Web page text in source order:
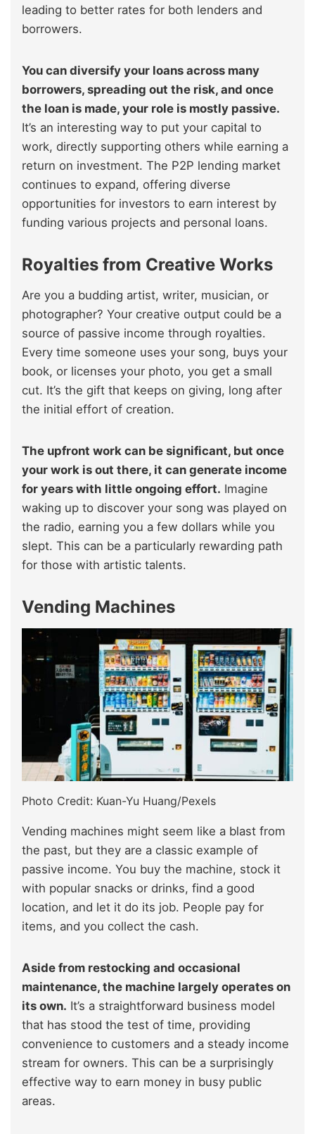
leading to better rates for both lenders and
borrowers.
You can diversify your loans across many
borrowers, spreading out the risk, and once
the loan is made, your role is mostly passive.
It’s an interesting way to put your capital to
work, directly supporting others while earning a
return on investment. The P2P lending market
continues to expand, offering diverse
opportunities for investors to earn interest by
funding various projects and personal loans.
Royalties from Creative Works
Are you a budding artist, writer, musician, or
photographer? Your creative output could be a
source of passive income through royalties.
Every time someone uses your song, buys your
book, or licenses your photo, you get a small
cut. It’s the gift that keeps on giving, long after
the initial effort of creation.
The upfront work can be significant, but once
your work is out there, it can generate income
for years with little ongoing effort. Imagine
waking up to discover your song was played on
the radio, earning you a few dollars while you
slept. This can be a particularly rewarding path
for those with artistic talents.
Vending Machines
Photo Credit: Kuan-Yu Huang/Pexels
Vending machines might seem like a blast from
the past, but they are a classic example of
passive income. You buy the machine, stock it
with popular snacks or drinks, find a good
location, and let it do its job. People pay for
items, and you collect the cash.
Aside from restocking and occasional
maintenance, the machine largely operates on
its own. It’s a straightforward business model
that has stood the test of time, providing
convenience to customers and a steady income
stream for owners. This can be a surprisingly
effective way to earn money in busy public
areas.